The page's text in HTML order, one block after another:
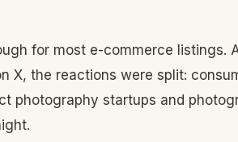
for most e-commerce listings.
X, the reactions were split:
photography startups and